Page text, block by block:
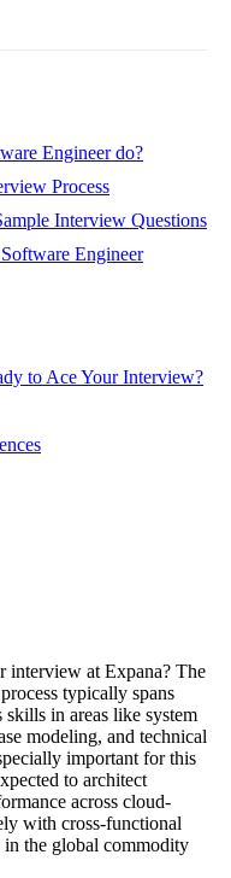
Engineer do?
Process
Interview Questions
Engineer
to Ace Your Interview?
interview at Expana? The
typically spans
in areas like system
modeling, and technical
important for this
to architect
across cloud-
with cross-functional
in the global commodity